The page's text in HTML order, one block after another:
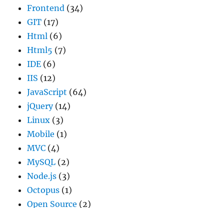
Frontend (34)
GIT (17)
Html (6)
Html5 (7)
IDE (6)
IIS (12)
JavaScript (64)
jQuery(14)
Linux (3)
Mobile (1)
MVC (4)
MySQL (2)
Node.js (3)
Octopus (1)
Open Source (2)